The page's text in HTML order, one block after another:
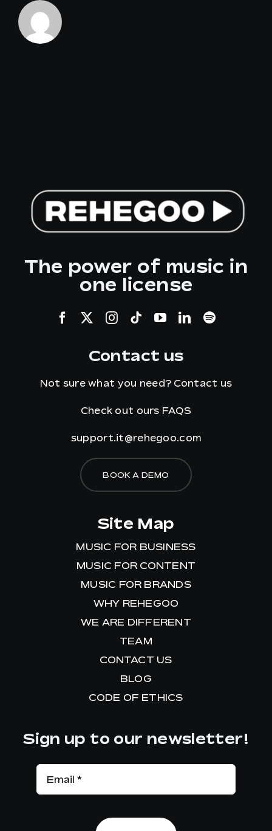
The power of music in
one license
Contact us
Not sure what you need? Contact us
Check out ours FAQS
support.it@rehegoo.com
BOOK A DEMO
Site Map
MUSIC FOR BUSINESS
MUSIC FOR CONTENT
MUSIC FOR BRANDS
WHY REHEGOO
WE ARE DIFFERENT
TEAM
CONTACT US
BLOG
CODE OF ETHICS
Sign up to our newsletter!